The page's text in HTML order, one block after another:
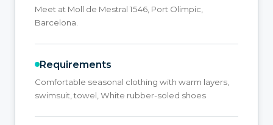
Meet at Moll de Mestral 1546, Port Olimpic,
Barcelona.
Requirements
Comfortable seasonal clothing with warm layers,
swimsuit, towel, White rubber-soled shoes